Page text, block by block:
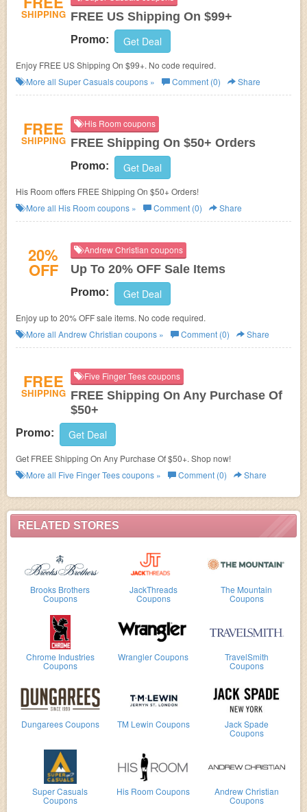
RELATED STORES
Brooks Brothers
Coupons
JackThreads
Coupons
The Mountain
Coupons
Chrome Industries
Coupons
Wrangler Coupons TravelSmith
Coupons
Dungarees Coupons TM Lewin Coupons Jack Spade
Coupons
Super Casuals
Coupons
His Room Coupons Andrew Christian
Coupons
SHIPPING FREE US Shipping On $99+
Promo: Get Deal
Enjoy FREE US Shipping On $99+. No code required.
More all Super Casualscoupons » Comment (0) Share
FREE
SHIPPING
His Room coupons
FREE Shipping On $50+ Orders
Promo: Get Deal
His Room offers FREE Shipping On $50+ Orders!
More all His Room coupons » Comment (0) Share
20%
OFF
Andrew Christian coupons
Up To 20% OFF Sale Items
Promo: Get Deal
Enjoy up to 20% OFF sale items. No code required.
More all Andrew Christian coupons » Comment (0) Share
FREE
SHIPPING
Five Finger Tees coupons
FREE Shipping On Any Purchase Of
$50+
Promo: Get Deal
Get FREE Shipping On Any Purchase Of $50+. Shop now!
More all Five Finger Teescoupons » Comment (0) Share